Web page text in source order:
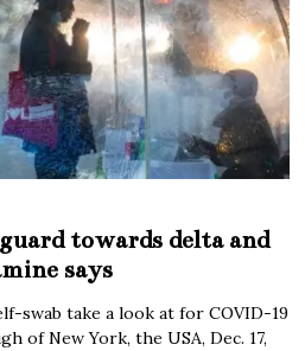
towards delta and
says
swab take a look at for COVID-19
of New York, the USA, Dec. 17,